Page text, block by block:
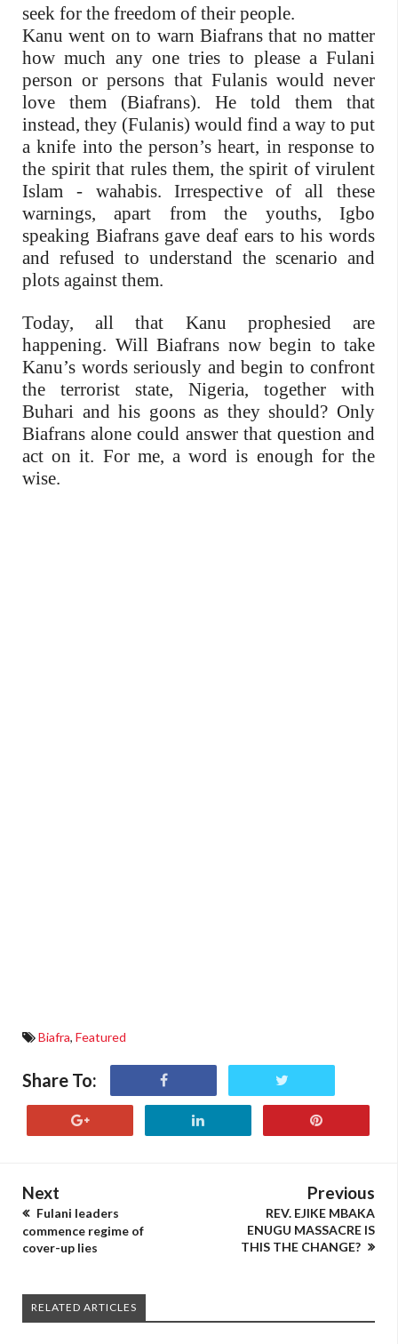
seek for the freedom of their people.
Kanu went on to warn Biafrans that no matter
how much any one tries to please a Fulani
person or persons that Fulanis would never
love them (Biafrans). He told them that
instead, they (Fulanis) would find a way to put
a knife into the person’s heart, in response to
the spirit that rules them, the spirit of virulent
Islam - wahabis. Irrespective of all these
warnings, apart from the youths, Igbo
speaking Biafrans gave deaf ears to his words
and refused to understand the scenario and
plots against them.
Today, all that Kanu prophesied are
happening. Will Biafrans now begin to take
Kanu’s words seriously and begin to confront
the terrorist state, Nigeria, together with
Buhari and his goons as they should? Only
Biafrans alone could answer that question and
act on it. For me, a word is enough for the
wise.
Biafra, Featured
Share To:
Next
Fulani leaders
commence regime of
cover-up lies
Previous
REV. EJIKE MBAKA
ENUGU MASSACRE IS
THIS THE CHANGE?
RELATED ARTICLES